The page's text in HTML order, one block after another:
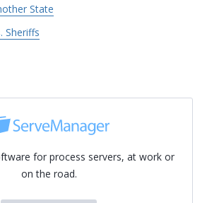
State
Sheriffs
for process servers, at work or
on the road.